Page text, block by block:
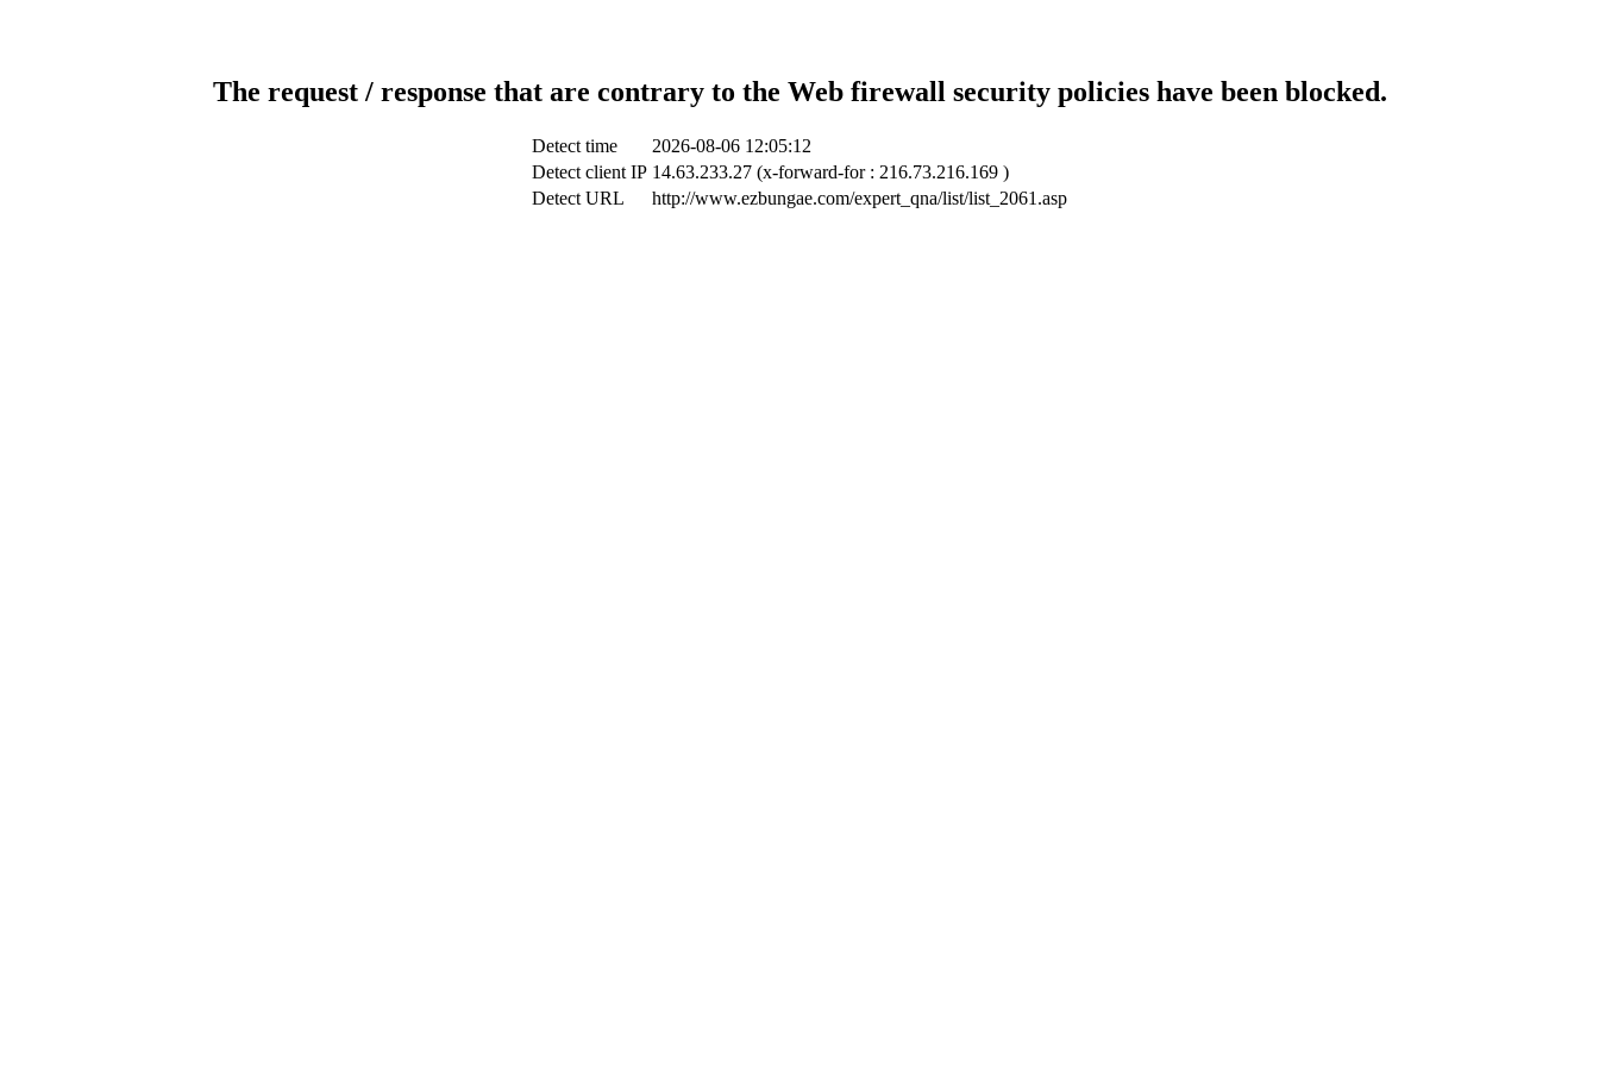
The request / response that are contrary to the Web firewall security policies have been blocked.
Detect time
2026-08-06 12:05:12
Detect client IP 14.63.233.27 (x-forward-for : 216.73.216.169 )
Detect URL
http://www.ezbungae.com/expert_qna/list/list_2061.asp